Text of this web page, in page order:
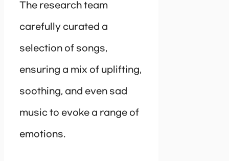
The research team
carefully curated a
selection of songs,
ensuring a mix of uplifting,
soothing, and even sad
music to evoke a range of
emotions.